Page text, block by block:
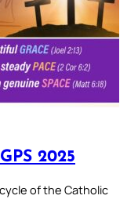
2025
of the Catholic